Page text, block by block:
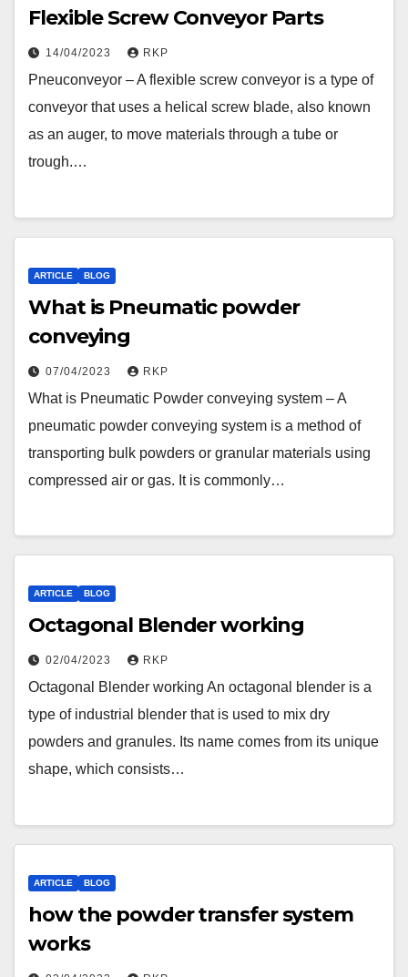
Flexible Screw Conveyor Parts
14/04/2023 RKP
Pneuconveyor – A flexible screw conveyor is a type of
conveyor that uses a helical screw blade, also known
as an auger, to move materials through a tube or
trough.…
ARTICLE BLOG
What is Pneumatic powder
conveying
07/04/2023 RKP
What is Pneumatic Powder conveying system – A
pneumatic powder conveying system is a method of
transporting bulk powders or granular materials using
compressed air or gas. It is commonly…
ARTICLE BLOG
Octagonal Blender working
02/04/2023 RKP
Octagonal Blender working An octagonal blender is a
type of industrial blender that is used to mix dry
powders and granules. Its name comes from its unique
shape, which consists…
ARTICLE BLOG
how the powder transfer system
works